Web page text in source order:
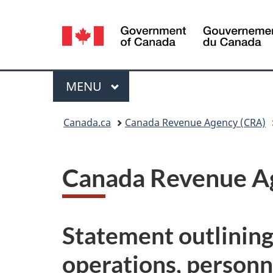
Language
selection
Menu
MAIN
MENU
Canada.ca Canada Revenue Agency (CRA)
Canada Revenue
Statement
operations,